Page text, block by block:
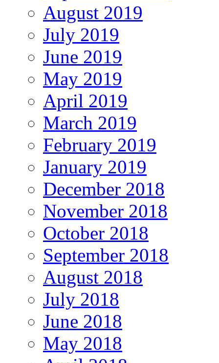
August 2019
July 2019
June 2019
May 2019
April 2019
March 2019
February 2019
January 2019
December 2018
November 2018
October 2018
September 2018
August 2018
July 2018
June 2018
May 2018